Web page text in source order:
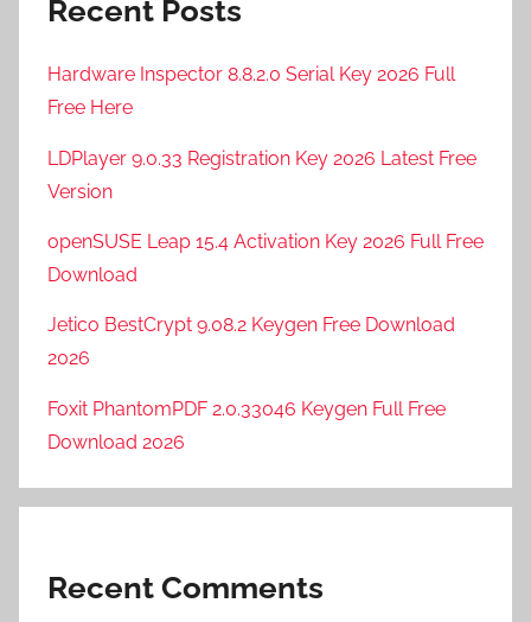
Recent Posts
Hardware Inspector 8.8.2.0 Serial Key 2026 Full
Free Here
LDPlayer 9.0.33 Registration Key 2026 Latest Free
Version
openSUSE Leap 15.4 Activation Key 2026 Full Free
Download
Jetico BestCrypt 9.08.2 Keygen Free Download
2026
Foxit PhantomPDF 2.0.33046 Keygen Full Free
Download 2026
Recent Comments